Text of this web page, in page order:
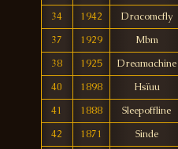
34
1942
Dracomcfly
37
1929
Mbm
38
1925
Dreamachine
40
1898
Hsïuu
41
1888
Sleepoffline
42
1871
Sinde